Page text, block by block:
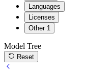
Languages
Licenses
Other 1
Model Tree
Reset